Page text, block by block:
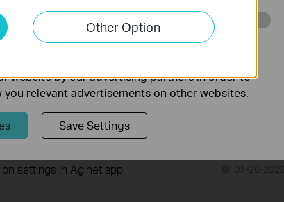
address of TP-Link ISP-
settings in Aginet app 01-26-2026
Other Option
on our website in order to improve and
website by our advertising partners in order to
relevant advertisements on other websites.
Save Settings